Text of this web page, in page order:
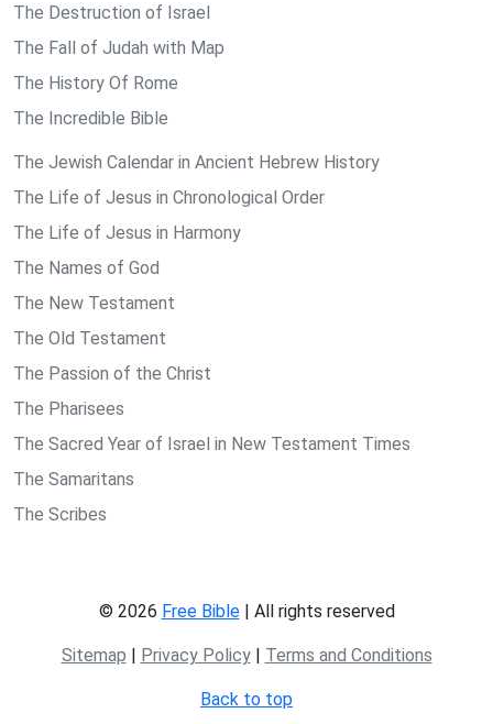
The Destruction of Israel
The Fall of Judah with Map
The History Of Rome
The Incredible Bible
The Jewish Calendar in Ancient Hebrew History
The Life of Jesus in Chronological Order
The Life of Jesus in Harmony
The Names of God
The New Testament
The Old Testament
The Passion of the Christ
The Pharisees
The Sacred Year of Israel in New Testament Times
The Samaritans
The Scribes
© 2026 Free Bible| All rights reserved
Sitemap | Privacy Policy| Terms and Conditions
Back to top